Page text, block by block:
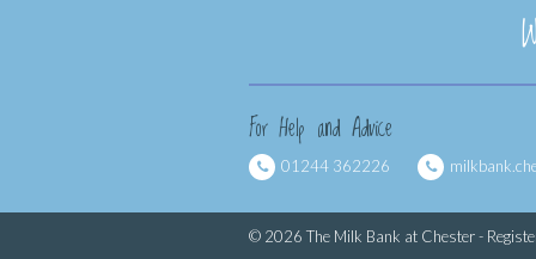
For Help and Advice
01244 362226
© 2026 The Milk Bank at Chester -